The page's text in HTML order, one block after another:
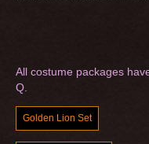
All costume packages
Q.
Golden Lion Set